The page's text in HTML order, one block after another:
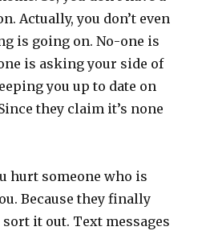
Actually, you don’t even
is going on. No-one is
is asking your side of
you up to date on
they claim it’s none
hurt someone who is
Because they finally
sort it out. Text messages